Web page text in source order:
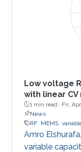
high as 28
that are
fractal
Low voltage
with linear
1 min read · Fri,
News
RF MEMS
Amro
variable